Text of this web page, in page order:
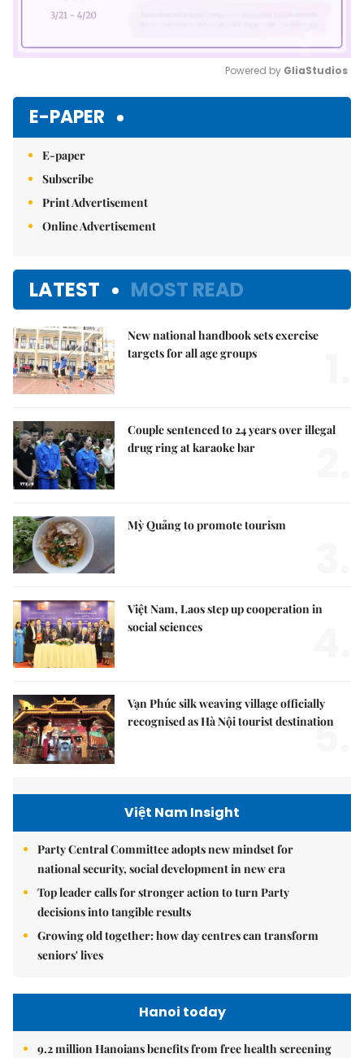
Powered by GliaStudios
E-PAPER
E-paper
Subscribe
Print Advertisement
Online Advertisement
LATEST MOST READ
New national handbook sets exercise
targets for all age groups
Couple sentenced to 24 years over illegal
drug ring at karaoke bar
Mỳ Quảng to promote tourism
Việt Nam, Laos step up cooperation in
social sciences
Vạn Phúc silk weaving village officially
recognised as Hà Nội tourist destination
5.
Việt Nam Insight
Party Central Committee adopts new mindset for
national security, social development in new era
Top leader calls for stronger action to turn Party
decisions into tangible results
Growing old together: how day centres can transform
seniors' lives
Hanoi today
9.2 million Hanoians benefits from free health screening